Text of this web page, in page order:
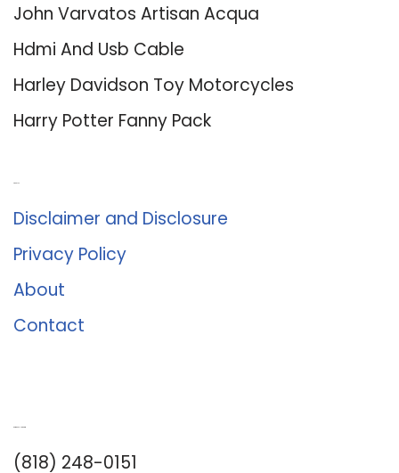
John Varvatos Artisan Acqua
Hdmi And Usb Cable
Harley Davidson Toy Motorcycles
Harry Potter Fanny Pack
Disclaimer and Disclosure
Privacy Policy
About
Contact
(818) 248-0151